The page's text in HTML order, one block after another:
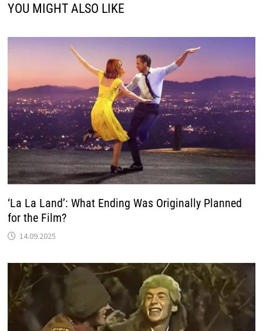
YOU MIGHT ALSO LIKE
‘La La Land’: What Ending Was Originally Planned
for the Film?
14.09.2025